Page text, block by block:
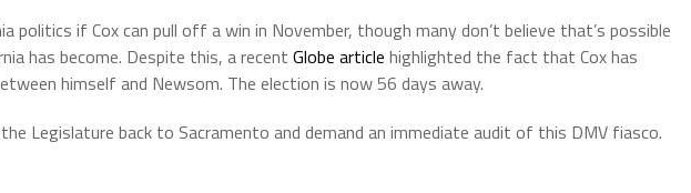
politics if Cox can pull off a win in November, though many don’t believe that’s possible
has become. Despite this, a recent Globe article highlighted the fact that Cox has
himself and Newsom. The election is now 56 days away.
Legislature back to Sacramento and demand an immediate audit of this DMV fiasco.